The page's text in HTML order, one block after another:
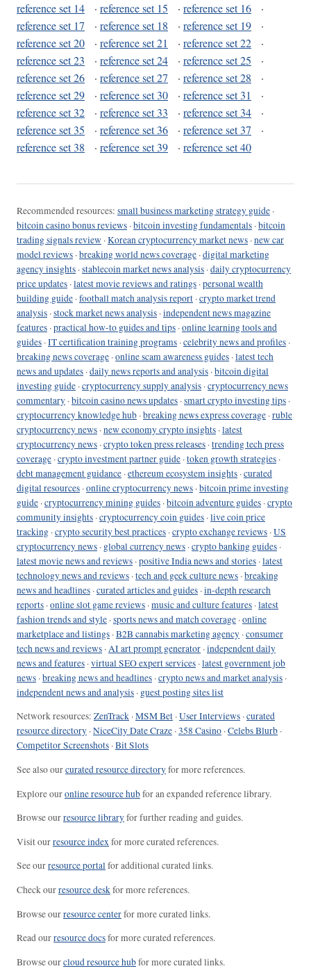
reference set 14
· reference set 15 · reference set 16
·
reference set 17
· reference set 18 · reference set 19
·
reference set 20
· reference set 21 · reference set 22
·
reference set 23
· reference set 24 · reference set 25
·
reference set 26
· reference set 27 · reference set 28
·
reference set 29
· reference set 30 · reference set 31
·
reference set 32
· reference set 33 · reference set 34
·
reference set 35
· reference set 36 · reference set 37
·
reference set 38
· reference set 39 · reference set 40
Recommended resources: small business marketing strategy guide ·
bitcoin casino bonus reviews ·bitcoin investing fundamentals ·bitcoin
trading signals review ·Korean cryptocurrency market news ·new car
model reviews ·breaking world news coverage ·digital marketing
agency insights ·stablecoin market news analysis ·daily cryptocurrency
price updates ·latest movie reviews and ratings ·personal wealth
building guide ·football match analysis report ·crypto market trend
analysis ·stock market news analysis ·independent news magazine
features ·practical how-to guides and tips ·online learning tools and
guides ·IT certification training programs ·celebrity news and profiles ·
breaking news coverage ·online scam awareness guides ·latest tech
news and updates ·daily news reports and analysis ·bitcoin digital
investing guide ·cryptocurrency supply analysis ·cryptocurrency news
commentary ·bitcoin casino news updates ·smart crypto investing tips ·
cryptocurrency knowledge hub ·breaking news express coverage ·ruble
cryptocurrency news ·new economy crypto insights ·latest
cryptocurrency news ·crypto token press releases ·trending tech press
coverage ·crypto investment partner guide ·token growth strategies ·
debt management guidance ·ethereum ecosystem insights ·curated
digital resources ·online cryptocurrency news ·bitcoin prime investing
guide ·cryptocurrency mining guides ·bitcoin adventure guides ·crypto
community insights ·cryptocurrency coin guides ·live coin price
tracking ·crypto security best practices ·crypto exchange reviews ·US
cryptocurrency news · global currency news ·crypto banking guides ·
latest movie news and reviews ·positive India news and stories ·latest
technology news and reviews ·tech and geek culture news ·breaking
news and headlines ·curated articles and guides ·in-depth research
reports ·online slot game reviews ·music and culture features ·latest
fashion trends and style ·sports news and match coverage ·online
marketplace and listings ·B2B cannabis marketing agency ·consumer
tech news and reviews ·AI art prompt generator ·independent daily
news and features ·virtual SEO expert services ·latest government job
news ·breaking news and headlines ·crypto news and market analysis ·
independent news and analysis · guest posting sites list
Network resources: ZenTrack ·MSM Bet ·User Interviews ·curated
resource directory ·NiceCity Date Craze ·358 Casino ·Celebs Blurb ·
Competitor Screenshots ·Bit Slots
See also ourcurated resource directoryfor more references.
Explore ouronline resource hubfor an expanded reference library.
Browse ourresource libraryfor further reading and guides.
Visit ourresource indexfor more curated references.
See ourresource portalfor additional curated links.
Check ourresource deskfor more references.
Browse ourresource centerfor more curated links.
Read ourresource docsfor more curated references.
Browse ourcloud resource hubfor more curated links.